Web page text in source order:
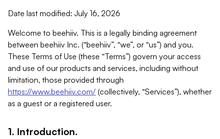
Date last modified: July 16, 2026
Welcome to beehiiv. This is a legally binding agreement
between beehiiv Inc. (“beehiiv”, “we”, or “us”) and you.
These Terms of Use (these “Terms”) govern your access
and use of our products and services, including without
limitation, those provided through
https://www.beehiiv.com/ (collectively, “Services”), whether
as a guest or a registered user.
1. Introduction.